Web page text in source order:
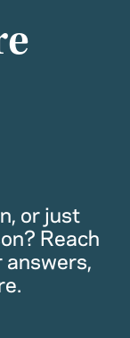
or just
Reach